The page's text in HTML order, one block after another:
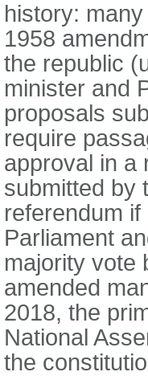
history:
1958
the republic
minister and
proposals
require
approval in a
submitted by
referendum
Parliament
majority vote
amended
2018, the
National
the